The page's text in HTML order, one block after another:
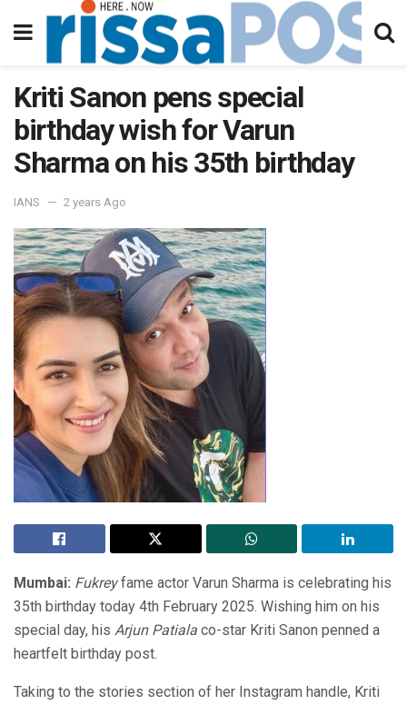
Kriti Sanon pens special
birthday wish for Varun
Sharma on his 35th birthday
IANS 2 years Ago
Mumbai: Fukreyfame actor Varun Sharma is celebrating his
35th birthday today 4th February 2025. Wishing him on his
special day, his Arjun Patiala co-star Kriti Sanon penned a
heartfelt birthday post.
Taking to the stories section of her Instagram handle, Kriti